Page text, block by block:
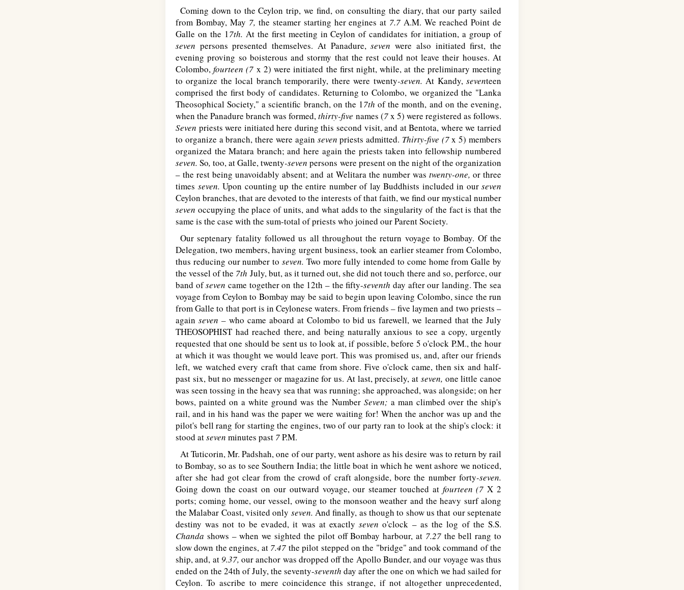
Coming down to the Ceylon trip, we find, on consulting the diary, that our party sailed
from Bombay, May 7, the steamer starting her engines at 7.7 A.M. We reached Point de
Galle on the 17th. At the first meeting in Ceylon of candidates for initiation, a group of
seven persons presented themselves. At Panadure,sevenwere also initiated first, the
evening proving so boisterous and stormy that the rest could not leave their houses. At
Colombo,fourteen (7 x 2) were initiated the first night, while, at the preliminary meeting
to organize the local branch temporarily, there were twenty-seven.At Kandy,seventeen
comprised the first body of candidates. Returning to Colombo, we organized the "Lanka
Theosophical Society," a scientific branch, on the 17thof the month, and on the evening,
when the Panadure branch was formed,thirty-five names (7x 5) were registered as follows.
Seven priests were initiated here during this second visit, and at Bentota, where we tarried
to organize a branch, there were again sevenpriests admitted. Thirty-five (7x 5) members
organized the Matara branch; and here again the priests taken into fellowship numbered
seven.So,too, at Galle, twenty-sevenpersons were present on the night of the organization
– the rest being unavoidably absent; and at Welitara the number was twenty-one, or three
times seven. Upon counting up the entire number of lay Buddhists included in our seven
Ceylon branches, that are devoted to the interests of that faith, we find our mystical number
seven occupying the place of units, and what adds to the singularity of the fact is that the
same is the case with the sum-total of priests who joined our Parent Society.
Our septenary fatality followed us all throughout the return voyage to Bombay. Of the
Delegation, two members, having urgent business, took an earlier steamer from Colombo,
thus reducing our number to seven. Two more fully intended to come home from Galle by
the vessel of the 7th July, but, as it turned out, she did not touch there and so, perforce, our
band ofseven came together on the 12th – the fifty-seventh day after our landing. The sea
voyage from Ceylon to Bombay may be said to begin upon leaving Colombo, since the run
from Galle to that port is in Ceylonese waters. From friends – five laymen and two priests –
again seven – who came aboard at Colombo to bid us farewell, we learned that the July
THEOSOPHIST had reached there, and being naturally anxious to see a copy, urgently
requested that one should be sent us to look at, if possible, before 5 o'clock P.M., the hour
at which it was thought we would leave port. This was promised us, and, after our friends
left, we watched every craft that came from shore. Five o'clock came, then six and half-
past six, but no messenger or magazine for us. At last, precisely, at seven, one little canoe
was seen tossing in the heavy sea that was running; she approached, was alongside; on her
bows, painted on a white ground was the Number Seven; a man climbed over the ship's
rail, and in his hand was the paper we were waiting for! When the anchor was up and the
pilot's bell rang for starting the engines, two of our party ran to look at the ship's clock: it
stood atseven minutes past 7P.M.
At Tuticorin, Mr. Padshah, one of our party, went ashore as his desire was to return by rail
to Bombay, so as to see Southern India; the little boat in which he went ashore we noticed,
after she had got clear from the crowd of craft alongside, bore the number forty-seven.
Going down the coast on our outward voyage, our steamer touched at fourteen (7 X 2
ports; coming home, our vessel, owing to the monsoon weather and the heavy surf along
the Malabar Coast, visited only seven.And finally, as though to show us that our septenate
destiny was not to be evaded, it was at exactlyseveno'clock – as the log of the S.S.
Chanda shows – when we sighted the pilot off Bombay harbour, at 7.27the bell rang to
slow down the engines, at 7.47 the pilot stepped on the "bridge" and took command of the
ship, and, at9.37, our anchor was dropped off the Apollo Bunder, and our voyage was thus
ended on the 24th of July, the seventy-seventh day after the one on which we had sailed for
Ceylon. To ascribe to mere coincidence this strange, if not altogether unprecedented,